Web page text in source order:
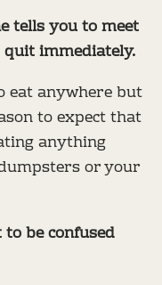
tells you to meet
immediately.
eat anywhere but
to expect that
anything
or your
be confused